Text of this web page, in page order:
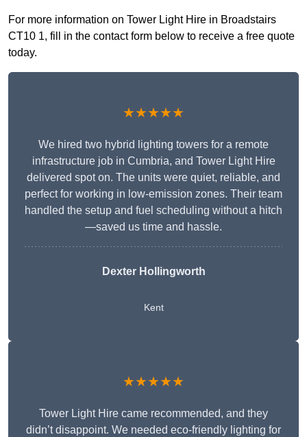
For more information on Tower Light Hire in Broadstairs
CT10 1, fill in the contact form below to receive a free quote
today.
★★★★★
We hired two hybrid lighting towers for a remote
infrastructure job in Cumbria, and Tower Light Hire
delivered spot on. The units were quiet, reliable, and
perfect for working in low-emission zones. Their team
handled the setup and fuel scheduling without a hitch
—saved us time and hassle.
Dexter Hollingworth
Kent
★★★★★
Tower Light Hire came recommended, and they
didn’t disappoint. We needed eco-friendly lighting for